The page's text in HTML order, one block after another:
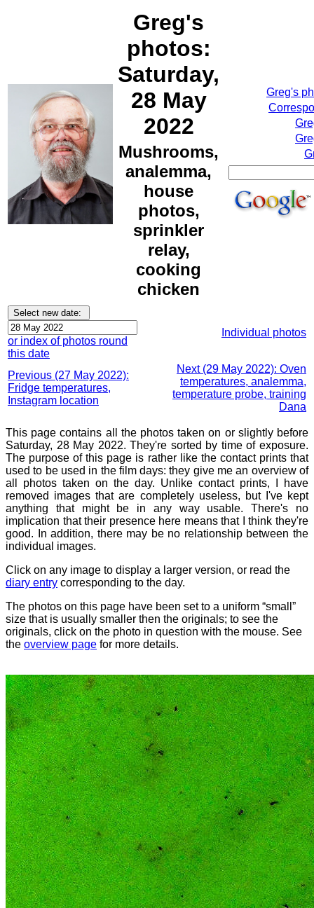
Greg's
photos:
Saturday,
28 May
2022
Mushrooms,
analemma,
house
photos,
sprinkler
relay,
cooking
chicken
Greg's
or index of photos round
this date
Individual photos
Previous (27 May 2022):
Fridge temperatures,
Instagram location
Next (29 May 2022): Oven
temperatures, analemma,
temperature probe, training
Dana
This page contains all the photos taken on or slightly before
Saturday, 28 May 2022. They're sorted by time of exposure.
The purpose of this page is rather like the contact prints that
used to be used in the film days: they give me an overview of
all photos taken on the day. Unlike contact prints, I have
removed images that are completely useless, but I've kept
anything that might be in any way usable. There's no
implication that their presence here means that I think they're
good. In addition, there may be no relationship between the
individual images.
Click on any image to display a larger version, or read the
diary entry corresponding to the day.
The photos on this page have been set to a uniform “small”
size that is usually smaller then the originals; to see the
originals, click on the photo in question with the mouse. See
the overview page for more details.